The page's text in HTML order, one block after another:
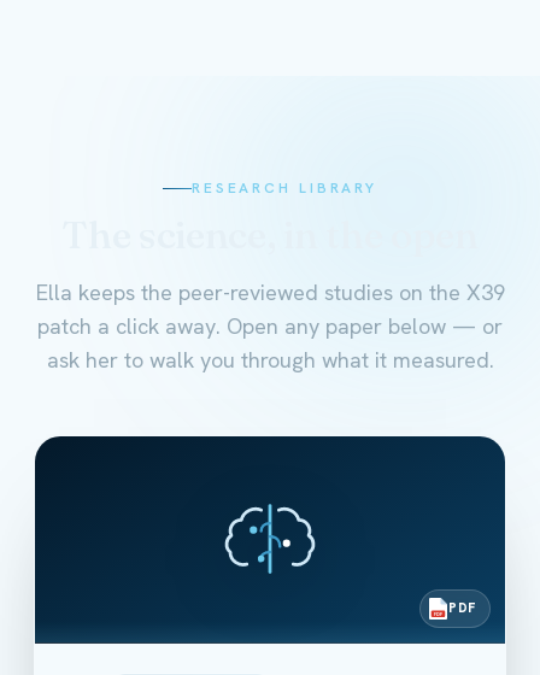
RESEARCH LIBRARY
Ella keeps the peer-reviewed studies on the X39
patch a click away. Open any paper below — or
ask her to walk you through what it measured.
PDF PDF